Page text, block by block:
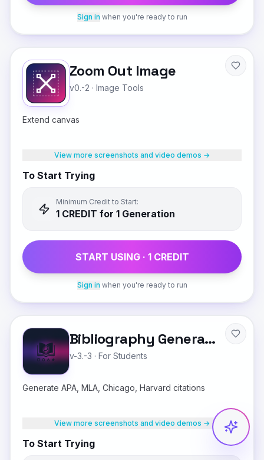
Sign in when you're ready to run
Zoom Out Image
v0.-2 · Image Tools
Extend canvas
View more screenshots and video demos →
To Start Trying
Minimum Credit to Start:
1 CREDIT for 1 Generation
START USING · 1CREDIT
Sign in when you're ready to run
Bibliography Generator
v-3.-3 · For Students
Generate APA, MLA, Chicago, Harvard citations
View more screenshots and video demos →
To Start Trying